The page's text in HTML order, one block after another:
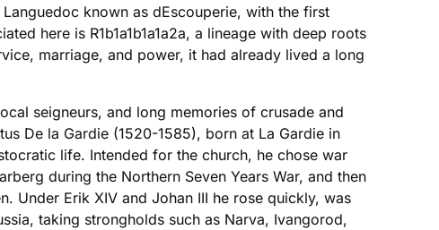
known as dEscouperie, with the first
here is R1b1a1b1a1a2a, a lineage with deep roots
marriage, and power, it had already lived a long
seigneurs, and long memories of crusade and
De la Gardie (1520-1585), born at La Gardie in
life. Intended for the church, he chose war
during the Northern Seven Years War, and then
Under Erik XIV and Johan III he rose quickly, was
taking strongholds such as Narva, Ivangorod,